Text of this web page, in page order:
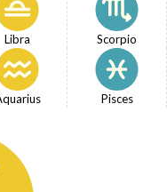
Libra Scorpio
Pisces